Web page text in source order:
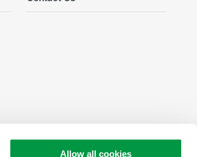
Allow all cookies